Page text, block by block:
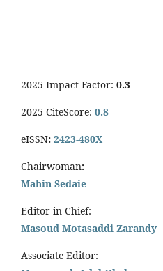
2025 Impact Factor: 0.3
2025 CiteScore: 0.8
eISSN: 2423-480X
Chairwoman:
Mahin Sedaie
Editor-in-Chief:
Masoud Motasaddi Zarandy
Associate Editor: